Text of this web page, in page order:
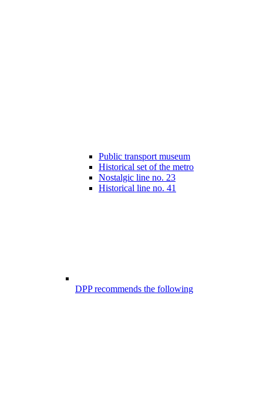
Public transport museum
Historical set of the metro
Nostalgic line no. 23
Historical line no. 41
DPP recommends the following